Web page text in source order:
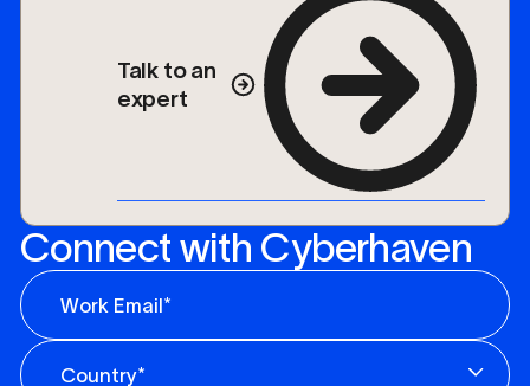
Talk to an
expert
Connect with Cyberhaven